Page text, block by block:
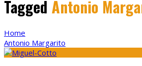
Tagged Antonio
Home
Antonio Margarito